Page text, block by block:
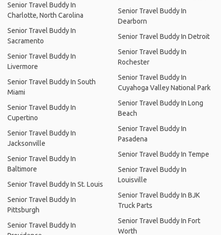
Senior Travel Buddy In
Charlotte, North Carolina
Senior Travel Buddy In
Sacramento
Senior Travel Buddy In
Livermore
Senior Travel Buddy In South
Miami
Senior Travel Buddy In
Cupertino
Senior Travel Buddy In
Jacksonville
Senior Travel Buddy In
Baltimore
Senior Travel Buddy In St. Louis
Senior Travel Buddy In
Pittsburgh
Senior Travel Buddy In
Senior Travel Buddy In
Dearborn
Senior Travel Buddy In Detroit
Senior Travel Buddy In
Rochester
Senior Travel Buddy In
Cuyahoga Valley National Park
Senior Travel Buddy In Long
Beach
Senior Travel Buddy In
Pasadena
Senior Travel Buddy In Tempe
Senior Travel Buddy In
Louisville
Senior Travel Buddy In BJK
Truck Parts
Senior Travel Buddy In Fort
Worth